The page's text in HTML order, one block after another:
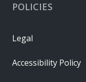
POLICIES
Legal
Accessibility Policy